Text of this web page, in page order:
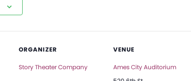
ORGANIZER
Story Theater Company
VENUE
Ames City Auditorium